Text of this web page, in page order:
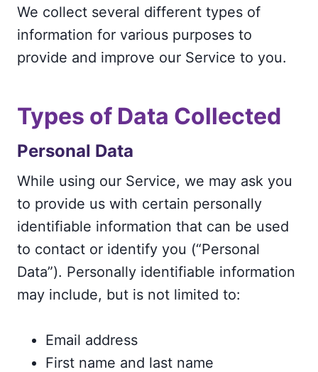
We collect several different types of
information for various purposes to
provide and improve our Service to you.
Types of Data Collected
Personal Data
While using our Service, we may ask you
to provide us with certain personally
identifiable information that can be used
to contact or identify you (“Personal
Data”). Personally identifiable information
may include, but is not limited to:
Email address
First name and last name